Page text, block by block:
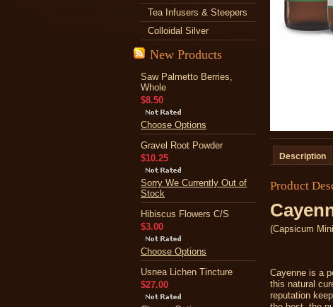
Tea Infusers & Steepers
Colloidal Silver
New Products
Saw Palmetto Berries,
Whole
$8.50
Choose Options
Gravel Root Powder
$10.25
Sorry We Currently Out of
Stock
Hibiscus Flowers C/S
$3.00
Choose Options
Usnea Lichen Tincture
$27.00
Description
Product
(Capsicum
Cayenne is a
this natural
reputation